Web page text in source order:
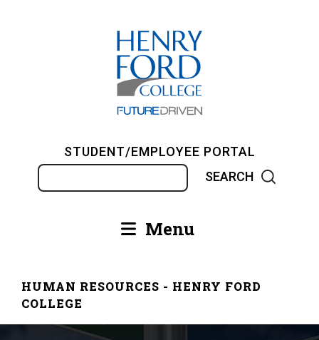
STUDENT/EMPLOYEE PORTAL
Main Menu
Breadcrumb
HUMAN RESOURCES - HENRY FORD
COLLEGE